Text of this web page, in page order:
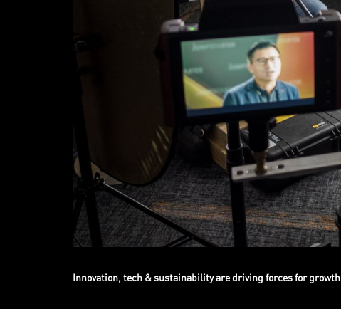
Innovation, tech & sustainability are driving forces for growth